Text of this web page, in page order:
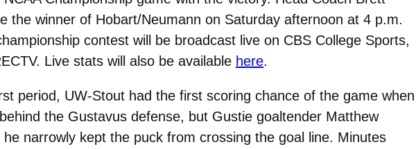
the winner of Hobart/Neumann on Saturday afternoon at 4 p.m.
contest will be broadcast live on CBS College Sports,
Live stats will also be available here.
period, UW-Stout had the first scoring chance of the game when
the Gustavus defense, but Gustie goaltender Matthew
narrowly kept the puck from crossing the goal line. Minutes